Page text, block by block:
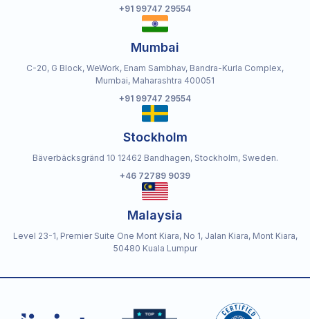
+91 99747 29554
Mumbai
C-20, G Block, WeWork, Enam Sambhav, Bandra-Kurla Complex,
Mumbai, Maharashtra 400051
+91 99747 29554
Stockholm
Bäverbäcksgränd 10 12462 Bandhagen, Stockholm, Sweden.
+46 72789 9039
Malaysia
Level 23-1, Premier Suite One Mont Kiara, No 1, Jalan Kiara, Mont Kiara,
50480 Kuala Lumpur